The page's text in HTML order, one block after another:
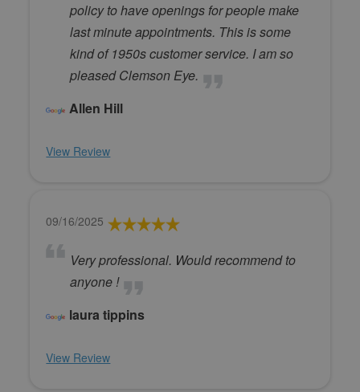
policy to have openings for people make
last minute appointments. This is some
kind of 1950s customer service. I am so
pleased Clemson Eye.
Allen Hill
View Review
09/16/2025
Very professional. Would recommend to
anyone !
laura tippins
View Review